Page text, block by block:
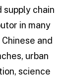
supply chain
in many
and
urban
science